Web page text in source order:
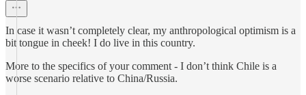
In case it wasn’t completely clear, my anthropological optimism is a
bit tongue in cheek! I do live in this country.
More to the specifics of your comment - I don’t think Chile is a
worse scenario relative to China/Russia.